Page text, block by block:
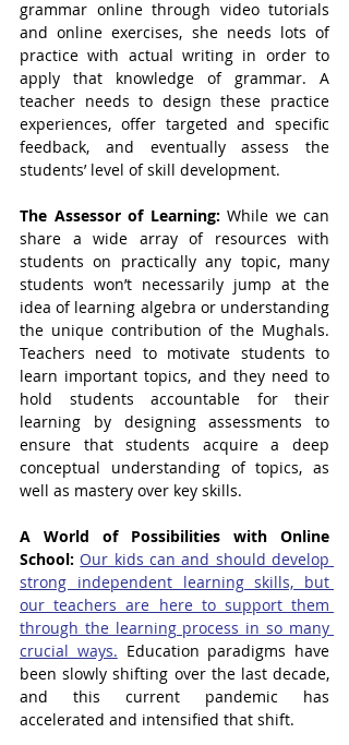
grammar online through video tutorials
and online exercises, she needs lots of
practice with actual writing in order to
apply that knowledge of grammar. A
teacher needs to design these practice
experiences, offer targeted and specific
feedback, and eventually assess the
students’ level of skill development.
The Assessor of Learning: While we can
share a wide array of resources with
students on practically any topic, many
students won’t necessarily jump at the
idea of learning algebra or understanding
the unique contribution of the Mughals.
Teachers need to motivate students to
learn important topics, and they need to
hold students accountable for their
learning by designing assessments to
ensure that students acquire a deep
conceptual understanding of topics, as
well as mastery over key skills.
A World of Possibilities with Online
School: Our kids can and should develop
strong independent learning skills, but
our teachers are here to support them
through the learning process in so many
crucial ways. Education paradigms have
been slowly shifting over the last decade,
and this current pandemic has
accelerated and intensified that shift.